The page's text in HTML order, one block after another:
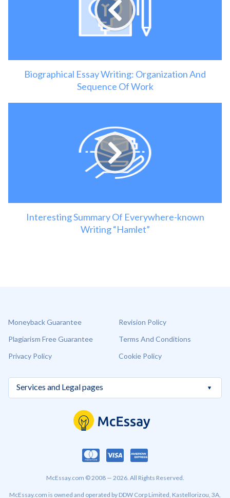
Biographical Essay Writing: Organization And
Sequence Of Work
Interesting Summary Of Everywhere-known
Writing “Hamlet”
Moneyback Guarantee
Plagiarism Free Guarantee
Privacy Policy
Revision Policy
Terms And Conditions
Cookie Policy
McEssay.com © 2008 — 2026. All Rights Reserved.